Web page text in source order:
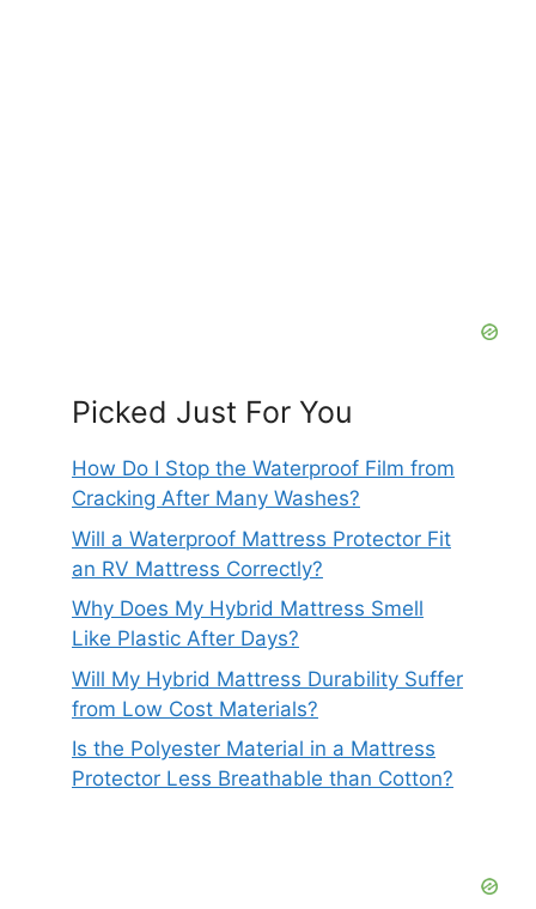
Picked Just For You
How Do I Stop the Waterproof Film from
Cracking After Many Washes?
Will a Waterproof Mattress Protector Fit
an RV Mattress Correctly?
Why Does My Hybrid Mattress Smell
Like Plastic After Days?
Will My Hybrid Mattress Durability Suffer
from Low Cost Materials?
Is the Polyester Material in a Mattress
Protector Less Breathable than Cotton?